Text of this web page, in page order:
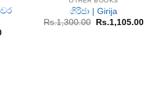
Current
ගිරිජා | Girija
Rs.1,300.00
Original
Rs.1,105.00